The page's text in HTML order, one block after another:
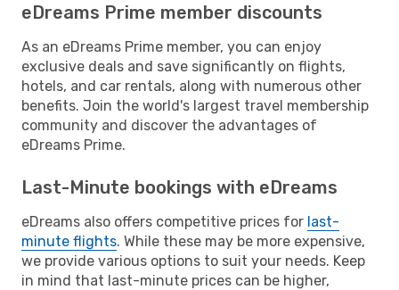
eDreams Prime member discounts
As an eDreams Prime member, you can enjoy
exclusive deals and save significantly on flights,
hotels, and car rentals, along with numerous other
benefits. Join the world's largest travel membership
community and discover the advantages of
eDreams Prime.
Last-Minute bookings with eDreams
eDreams also offers competitive prices for last-
minute flights. While these may be more expensive,
we provide various options to suit your needs. Keep
in mind that last-minute prices can be higher,